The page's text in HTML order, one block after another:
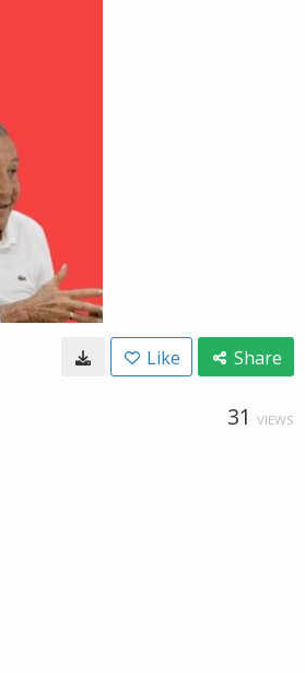
Like Share
31 VIEWS